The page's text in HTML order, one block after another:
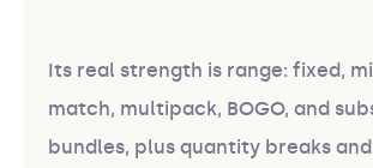
Its real strength is range: fixed,
match, multipack, BOGO, and
bundles, plus quantity breaks